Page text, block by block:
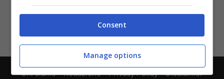
Chi siamo-Redazione-Privacy Policy-Disclaimer
Consent
Manage options